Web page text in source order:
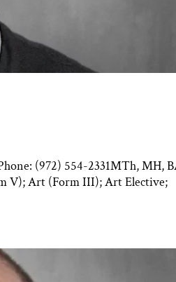
(972) 554-2331MTh, MH,
V); Art (Form III); Art Elective;